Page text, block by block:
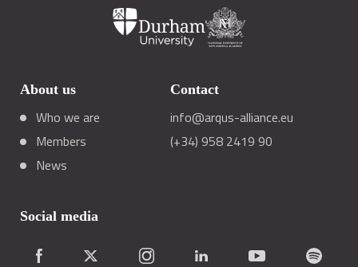
About us
Who we are
Members
News
Contact
info@arqus-alliance.eu
(+34) 958 2419 90
Social media